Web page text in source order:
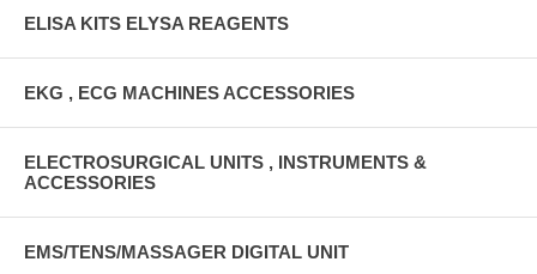
ELISA KITS ELYSA REAGENTS
EKG , ECG MACHINES ACCESSORIES
ELECTROSURGICAL UNITS , INSTRUMENTS &
ACCESSORIES
EMS/TENS/MASSAGER DIGITAL UNIT